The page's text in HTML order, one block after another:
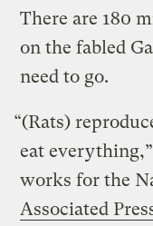
There are 180
on the fabled
need to go.
“(Rats)
eat
works for the
Associated